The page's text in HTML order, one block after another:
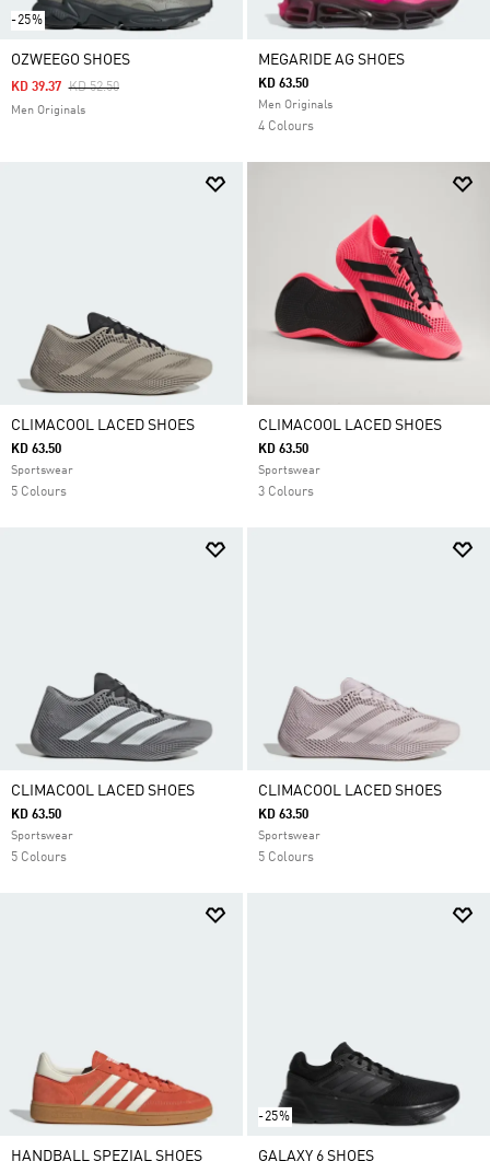
-25%
OZWEEGO SHOES
Price Reduced From
KD 52.50To
KD 39.37
Men Originals
MEGARIDE AG SHOES
KD 63.50
Men Originals
4 Colours
CLIMACOOL LACED SHOES
KD 63.50
Sportswear
5 Colours
CLIMACOOL LACED SHOES
KD 63.50
Sportswear
3 Colours
CLIMACOOL LACED SHOES
KD 63.50
Sportswear
5 Colours
CLIMACOOL LACED SHOES
KD 63.50
Sportswear
5 Colours
HANDBALL SPEZIAL SHOES
-25%
GALAXY 6 SHOES